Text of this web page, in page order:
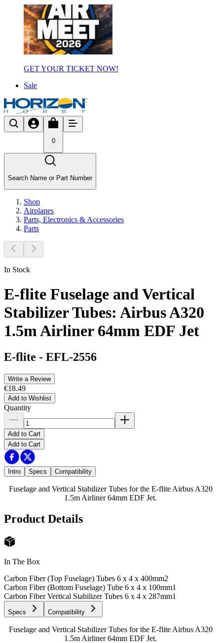
GET YOUR TICKET NOW!
Sale
0
Search Name or Part Number
Shop
Airplanes
Parts, Electronics & Accessories
Parts
In Stock
E-flite Fuselage and Vertical
Stabilizer Tubes: Airbus A320
1.5m Airliner 64mm EDF Jet
E-flite - EFL-2556
Write a Review
€18.49
Add to Wishlist
Quantity
Add to Cart
Add to Cart
Intro Specs Compatibility
Fuselage and Vertical Stabilizer Tubes for the E-flite Airbus A320
1.5m Airliner 64mm EDF Jet.
Product Details
In The Box
Carbon Fiber (Top Fuselage) Tubes 6 x 4 x 400mm2
Carbon Fiber (Bottom Fuselage) Tube 6 x 4 x 100mm1
Carbon Fiber Vertical Stabilizer Tubes 6 x 4 x 287mm1
Specs Compatibility
Fuselage and Vertical Stabilizer Tubes for the E-flite Airbus A320
1.5m Airliner 64mm EDF Jet.